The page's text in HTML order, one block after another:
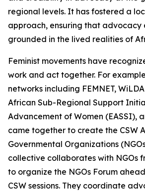
regional levels. It has fostered a
approach, ensuring that advocacy
grounded in the lived realities of
Feminist movements have
work and act together. For
networks including FEMNET,
African Sub-Regional Support
Advancement of Women (EASSI),
came together to create the CSW
Governmental Organizations
collective collaborates with NGOs
to organize the NGOs Forum
CSW sessions. They coordinate